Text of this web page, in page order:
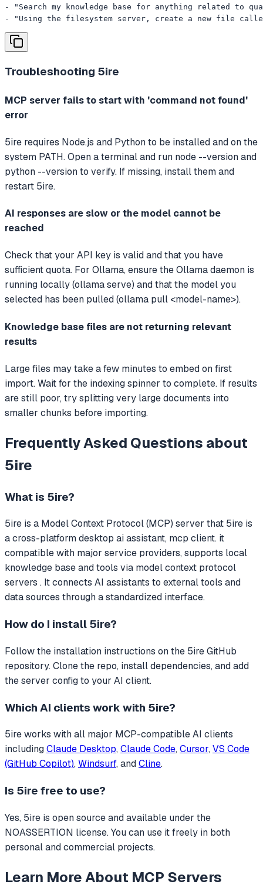
- "Search my knowledge base for anything related to
- "Using the filesystem server, create a new file
Troubleshooting 5ire
MCP server fails to start with 'command not found'
error
5ire requires Node.js and Python to be installed and on the
system PATH. Open a terminal and run node --version and
python --version to verify. If missing, install them and
restart 5ire.
AI responses are slow or the model cannot be
reached
Check that your API key is valid and that you have
sufficient quota. For Ollama, ensure the Ollama daemon is
running locally (ollama serve) and that the model you
selected has been pulled (ollama pull <model-name>).
Knowledge base files are not returning relevant
results
Large files may take a few minutes to embed on first
import. Wait for the indexing spinner to complete. If results
are still poor, try splitting very large documents into
smaller chunks before importing.
Frequently Asked Questions about
5ire
What is 5ire?
5ire is a Model Context Protocol (MCP) server that 5ire is
a cross-platform desktop ai assistant, mcp client. it
compatible with major service providers, supports local
knowledge base and tools via model context protocol
servers . It connects AI assistants to external tools and
data sources through a standardized interface.
How do I install 5ire?
Follow the installation instructions on the 5ire GitHub
repository. Clone the repo, install dependencies, and add
the server config to your AI client.
Which AI clients work with 5ire?
5ireworks with all major MCP-compatible AI clients
includingClaude Desktop, Claude Code, Cursor, VS Code
(GitHub Copilot), Windsurf, andCline.
Is 5ire free to use?
Yes, 5ire is open source and available under the
NOASSERTION license. You can use it freely in both
personal and commercial projects.
Learn More About MCP Servers